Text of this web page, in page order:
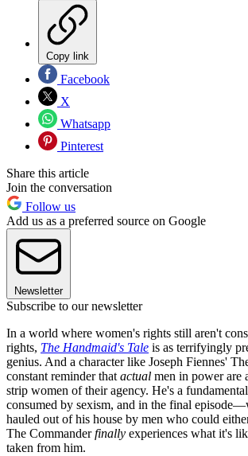
Copy link
Facebook
X
Whatsapp
Pinterest
Share this article
Join the conversation
Follow us
Add us as a preferred source on Google
Newsletter
Subscribe to our newsletter
In a world where women's rights still aren't
rights, The Handmaid's Tale is as terrifyingly
genius. And a character like Joseph Fiennes'
constant reminder that actual men in power are
strip women of their agency. He's a
consumed by sexism, and in the final
hauled out of his house by men who could
The Commanderfinally experiences what it's
taken from him.